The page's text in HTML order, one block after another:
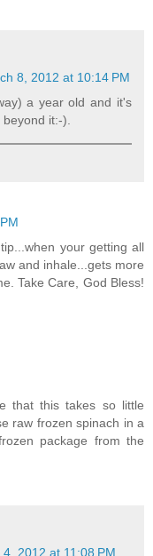
8, 2012 at 10:14 PM
a year old and it's
it:-).
your getting all
and inhale...gets more
Take Care, God Bless!
that this takes so little
raw frozen spinach in a
package from the
4, 2012 at 11:08 PM